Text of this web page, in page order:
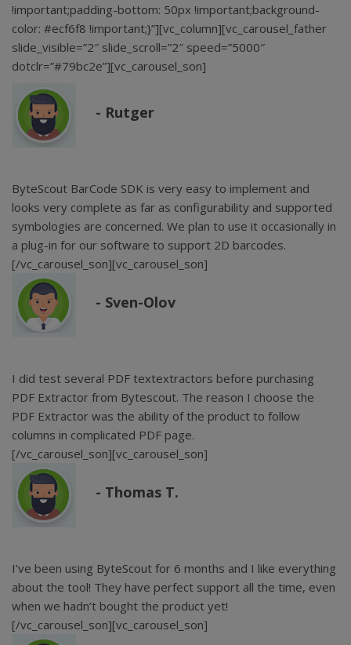
!important;padding-bottom: 50px !important;background-
color: #ecf6f8 !important;}”][vc_column][vc_carousel_father
slide_visible=”2″ slide_scroll=”2″ speed=”5000″
dotclr=”#79bc2e”][vc_carousel_son]
Rutger
ByteScout BarCode SDK is very easy to implement and
looks very complete as far as configurability and supported
symbologies are concerned. We plan to use it occasionally in
a plug-in for our software to support 2D barcodes.
[/vc_carousel_son][vc_carousel_son]
Sven-Olov
I did test several PDF textextractors before purchasing
PDF Extractor from Bytescout. The reason I choose the
PDF Extractor was the ability of the product to follow
columns in complicated PDF page.
[/vc_carousel_son][vc_carousel_son]
Thomas T.
I’ve been using ByteScout for 6 months and I like everything
about the tool! They have perfect support all the time, even
when we hadn’t bought the product yet!
[/vc_carousel_son][vc_carousel_son]